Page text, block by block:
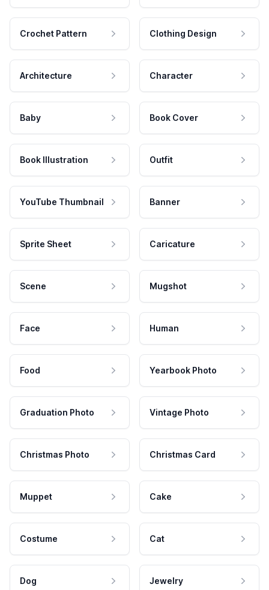
Crochet Pattern Clothing Design
Architecture Character
Baby Book Cover
Book Illustration Outfit
YouTube Thumbnail Banner
Sprite Sheet Caricature
Scene Mugshot
Face Human
Food Yearbook Photo
Graduation Photo Vintage Photo
Christmas Photo Christmas Card
Muppet Cake
Costume Cat
Dog Jewelry